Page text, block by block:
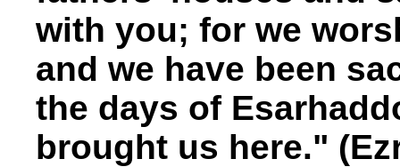
with you; for we
and we have been
the days of
brought us here."